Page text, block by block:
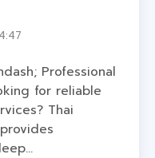
Professional
for reliable
Thai